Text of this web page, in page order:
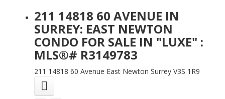
211 14818 60 AVENUE IN
SURREY: EAST NEWTON
CONDO FOR SALE IN "LUXE" :
MLS®# R3149783
211 14818 60 Avenue East Newton Surrey V3S 1R9